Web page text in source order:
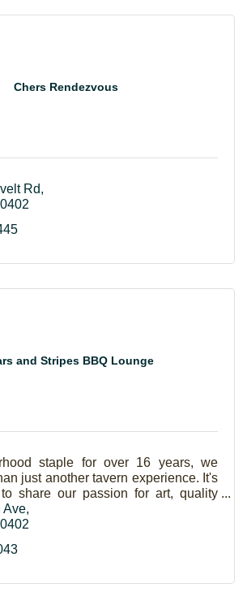
Chers Rendezvous
Rd
and Stripes BBQ Lounge
staple for over 16 years, we
just another tavern experience. It's
share our passion for art, quality
bbq and great beer.
Ave